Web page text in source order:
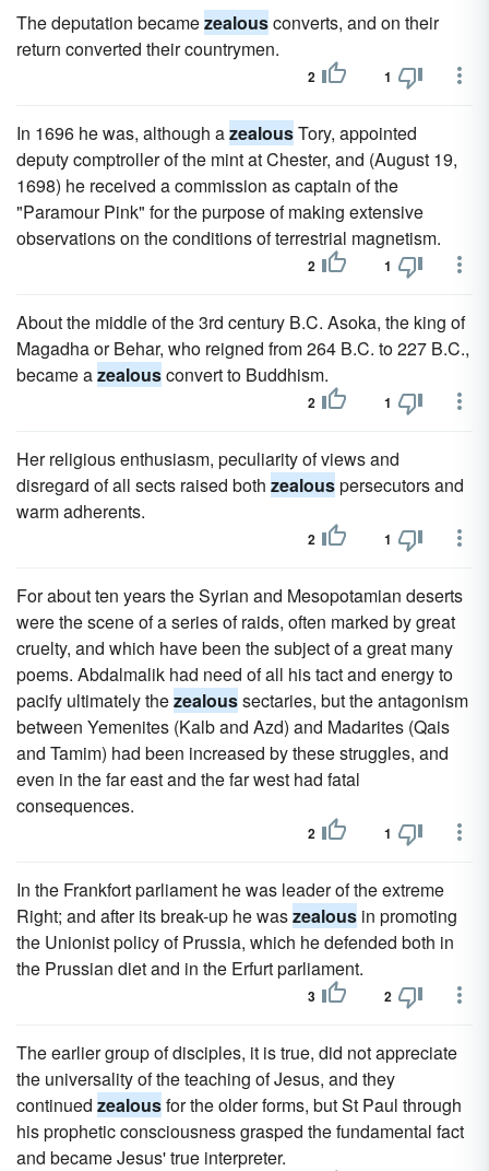
The deputation becamezealousconverts, and on their
return converted their countrymen.
2 1
In 1696 he was, although azealousTory, appointed
deputy comptroller of the mint at Chester, and (August 19,
1698) he received a commission as captain of the
"Paramour Pink" for the purpose of making extensive
observations on the conditions of terrestrial magnetism.
2 1
About the middle of the 3rd century B.C. Asoka, the king of
Magadha or Behar, who reigned from 264 B.C. to 227 B.C.,
became azealousconvert to Buddhism.
2 1
Her religious enthusiasm, peculiarity of views and
disregard of all sects raised both zealouspersecutors and
warm adherents.
2 1
For about ten years the Syrian and Mesopotamian deserts
were the scene of a series of raids, often marked by great
cruelty, and which have been the subject of a great many
poems. Abdalmalik had need of all his tact and energy to
pacify ultimately thezealoussectaries, but the antagonism
between Yemenites (Kalb and Azd) and Madarites (Qais
and Tamim) had been increased by these struggles, and
even in the far east and the far west had fatal
consequences.
2 1
In the Frankfort parliament he was leader of the extreme
Right; and after its break-up he waszealous in promoting
the Unionist policy of Prussia, which he defended both in
the Prussian diet and in the Erfurt parliament.
3 2
The earlier group of disciples, it is true, did not appreciate
the universality of the teaching of Jesus, and they
continued zealousfor the older forms, but St Paul through
his prophetic consciousness grasped the fundamental fact
and became Jesus' true interpreter.